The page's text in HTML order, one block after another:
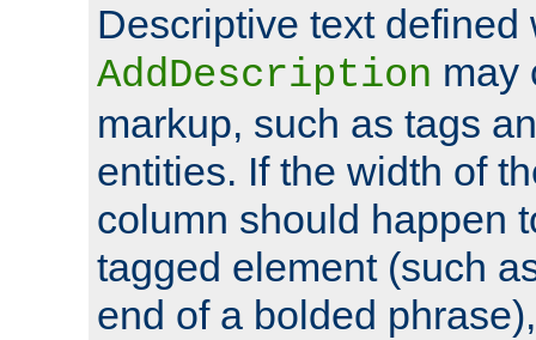
Descriptive text defined
AddDescription may
markup, such as tags
entities. If the width of
column should happen
tagged element (such
end of a bolded